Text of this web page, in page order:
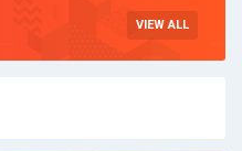
VIEW ALL